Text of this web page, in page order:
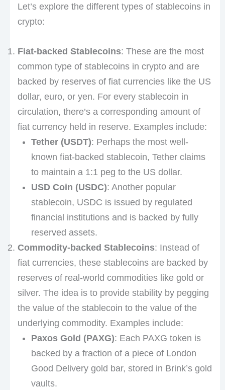
Let’s explore the different types of stablecoins in
crypto:
Fiat-backed Stablecoins: These are the most
common type of stablecoins in crypto and are
backed by reserves of fiat currencies like the US
dollar, euro, or yen. For every stablecoin in
circulation, there’s a corresponding amount of
fiat currency held in reserve. Examples include:
Tether (USDT): Perhaps the most well-
known fiat-backed stablecoin, Tether claims
to maintain a 1:1 peg to the US dollar.
USD Coin (USDC): Another popular
stablecoin, USDC is issued by regulated
financial institutions and is backed by fully
reserved assets.
Commodity-backed Stablecoins: Instead of
fiat currencies, these stablecoins are backed by
reserves of real-world commodities like gold or
silver. The idea is to provide stability by pegging
the value of the stablecoin to the value of the
underlying commodity. Examples include:
Paxos Gold (PAXG): Each PAXG token is
backed by a fraction of a piece of London
Good Delivery gold bar, stored in Brink’s gold
vaults.